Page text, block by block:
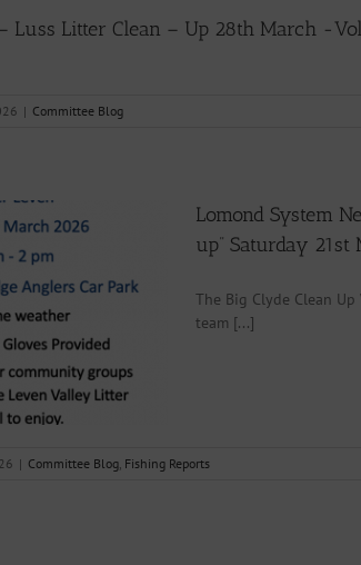
Luss Litter Clean – Up 28th March -
| Committee Blog
Lomond System
up” Saturday 21st
The Big Clyde Clean Up
team [...]
| Committee Blog, Fishing Reports